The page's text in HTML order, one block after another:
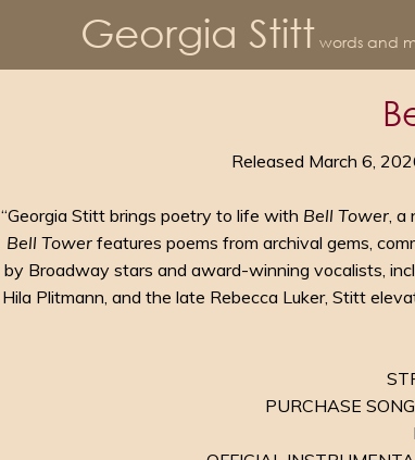
Georgia Stitt words and
Released March 6,
“Georgia Stitt brings poetry to life with Bell Tower, a
Bell Towerfeatures poems from archival gems,
by Broadway stars and award-winning vocalists,
Hila Plitmann, and the late Rebecca Luker, Stitt
PURCHASE